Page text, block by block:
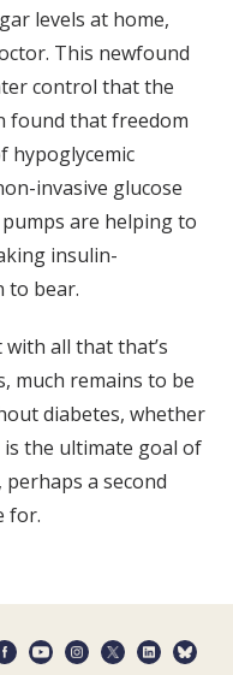
levels at home,
This newfound
control that the
found that freedom
hypoglycemic
invasive glucose
are helping to
insulin-
to bear.
all that that’s
much remains to be
diabetes, whether
the ultimate goal of
a second
for.